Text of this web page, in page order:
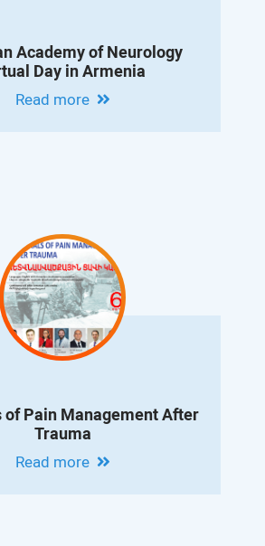
Academy of Neurology
Day in Armenia
Read more
of Pain Management After
Trauma
Read more